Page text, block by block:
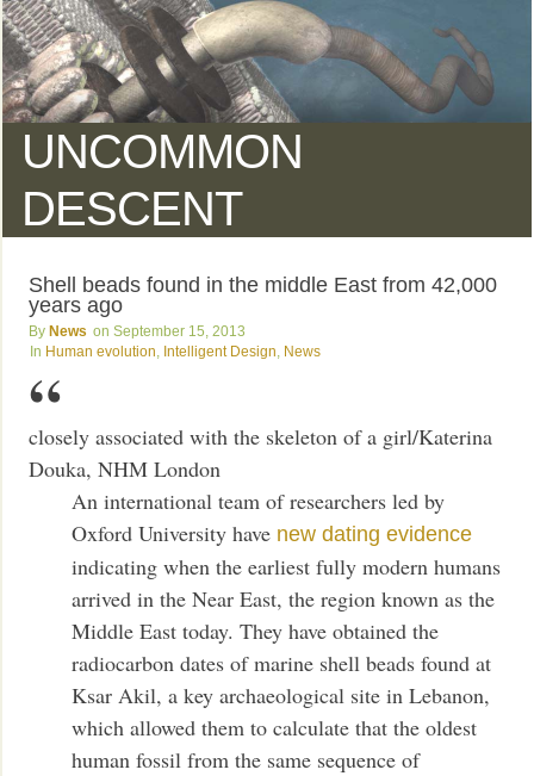
UNCOMMON
DESCENT
Shell beads found in the middle East from 42,000
years ago
News
September 15, 2013
Human evolution Intelligent Design News
closely associated with the skeleton of a girl/Katerina
Douka, NHM London
An international team of researchers led by
Oxford University have new dating evidence
indicating when the earliest fully modern humans
arrived in the Near East, the region known as the
Middle East today. They have obtained the
radiocarbon dates of marine shell beads found at
Ksar Akil, a key archaeological site in Lebanon,
which allowed them to calculate that the oldest
human fossil from the same sequence of